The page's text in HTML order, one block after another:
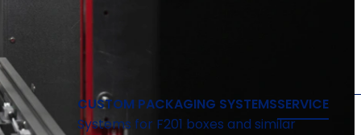
CUSTOM PACKAGING SYSTEMSSERVICE
Systems for F201 boxes and similar